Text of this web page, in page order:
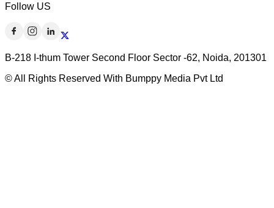
Follow US
B-218 I-thum Tower Second Floor Sector -62, Noida, 201301
© All Rights Reserved With Bumppy Media Pvt Ltd